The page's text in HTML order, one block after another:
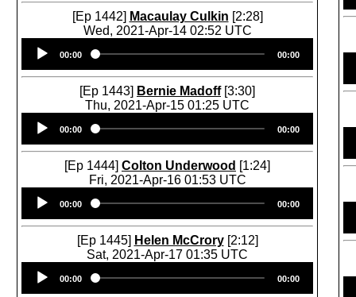
[Ep 1442] Macaulay Culkin [2:28]
Wed, 2021-Apr-14 02:52 UTC
Player
00:00 00:00
[Ep 1443] Bernie Madoff[3:30]
Thu, 2021-Apr-15 01:25 UTC
Player
00:00 00:00
[Ep 1444] Colton Underwood [1:24]
Fri, 2021-Apr-16 01:53 UTC
Player
00:00 00:00
[Ep 1445] Helen McCrory[2:12]
Sat, 2021-Apr-17 01:35 UTC
Player
00:00 00:00